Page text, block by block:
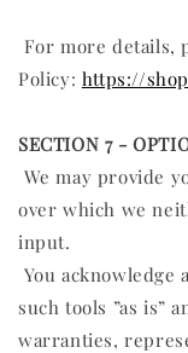
For more details,
Policy: https://
SECTION 7 -
We may provide
over which we
input.
You acknowledge
such tools ”as is”
warranties,